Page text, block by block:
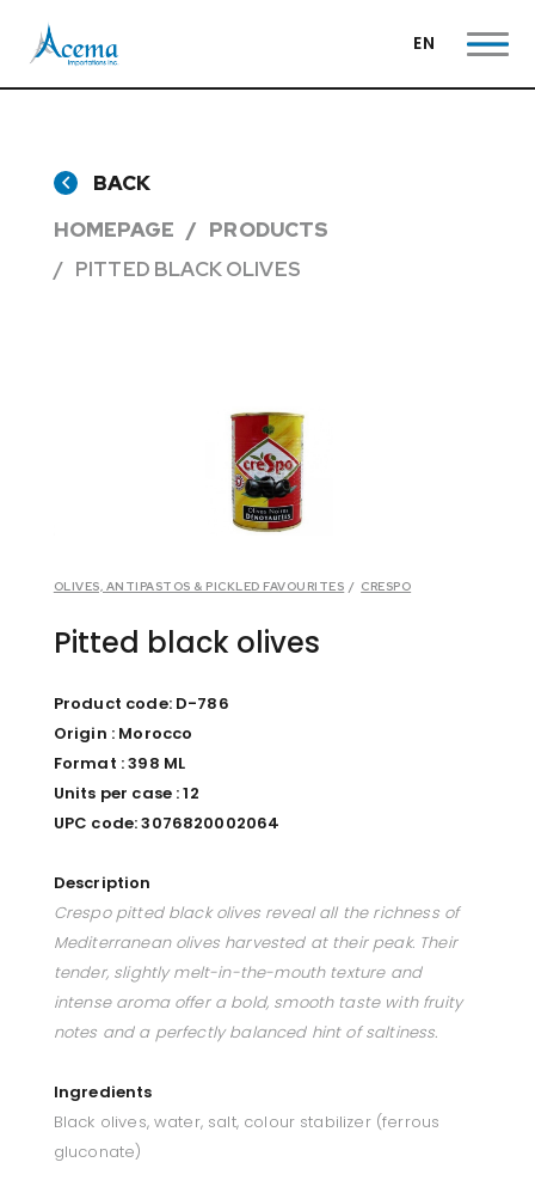
EN
BACK
HOMEPAGE
PRODUCTS
PITTED BLACK OLIVES
OLIVES, ANTIPASTOS & PICKLED FAVOURITES / CRESPO
Pitted black olives
Product code: D-786
Origin : Morocco
Format : 398 ML
Units per case : 12
UPC code: 3076820002064
Description
Crespo pitted black olives reveal all the richness of
Mediterranean olives harvested at their peak. Their
tender, slightly melt-in-the-mouth texture and
intense aroma offer a bold, smooth taste with fruity
notes and a perfectly balanced hint of saltiness.
Ingredients
Black olives, water, salt, colour stabilizer (ferrous
gluconate)